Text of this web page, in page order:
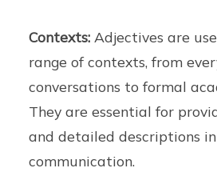
Contexts: Adjectives are
range of contexts, from
conversations to formal
They are essential for
and detailed descriptions
communication.